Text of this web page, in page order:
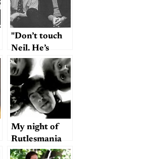
"Don’t touch
Neil. He’s
ours."
My night of
Rutlesmania